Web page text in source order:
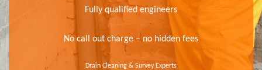
Fully qualified engineers
No call out charge – no hidden fees
Drain Cleaning & Survey Experts